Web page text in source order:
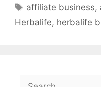
Tags
affiliate business,
Herbalife, herbalife
Search